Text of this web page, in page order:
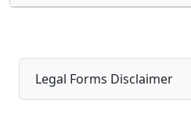
Legal Forms Disclaimer